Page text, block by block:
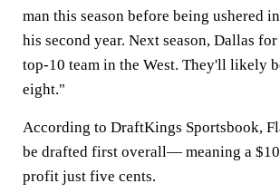
man this season before being ushered
his second year. Next season, Dallas
top-10 team in the West. They'll likely
eight."
According to DraftKings Sportsbook,
be drafted first overall— meaning a
profit just five cents.